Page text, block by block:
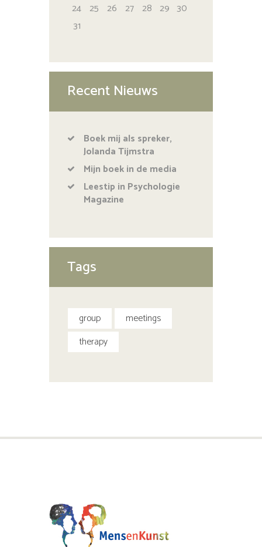
24 25 26 27 28 29 30
31
Recent Nieuws
Boek mij als spreker,
Jolanda Tijmstra
Mijn boek in de media
Leestip in Psychologie
Magazine
Tags
group
meetings
therapy